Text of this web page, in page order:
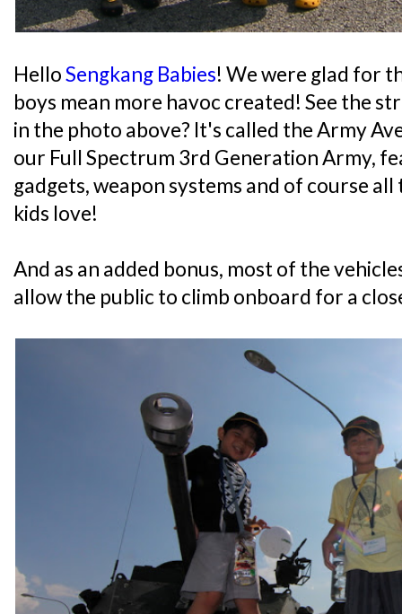
HelloSengkang Babies! We were glad for
boys mean more havoc created! See the
in the photo above? It's called the Army
our Full Spectrum 3rd Generation Army,
gadgets, weapon systems and of course
kids love!
And as an added bonus, most of the
allow the public to climb onboard for a